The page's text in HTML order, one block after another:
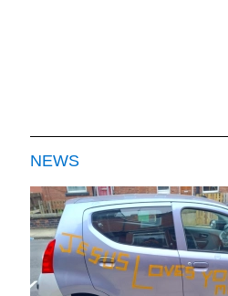
NEWS